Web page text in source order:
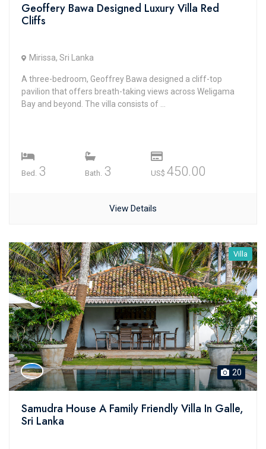
Geoffery Bawa Designed Luxury Villa Red
Cliffs
Mirissa, Sri Lanka
A three-bedroom, Geoffrey Bawa designed a cliff-top
pavilion that offers breath-taking views across Weligama
Bay and beyond. The villa consists of ...
Bed. 3 Bath. 3 US$ 450.00
View Details
Villa
20
Samudra House A Family Friendly Villa In Galle,
Sri Lanka